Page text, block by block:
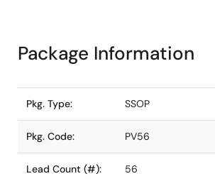
Package Information
Pkg. Type: SSOP
Pkg. Code: PV56
Lead Count (#): 56